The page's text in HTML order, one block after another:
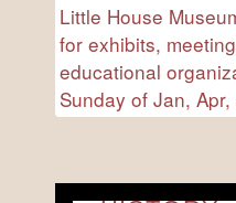
Little House
for exhibits,
educational
Sunday of Jan,